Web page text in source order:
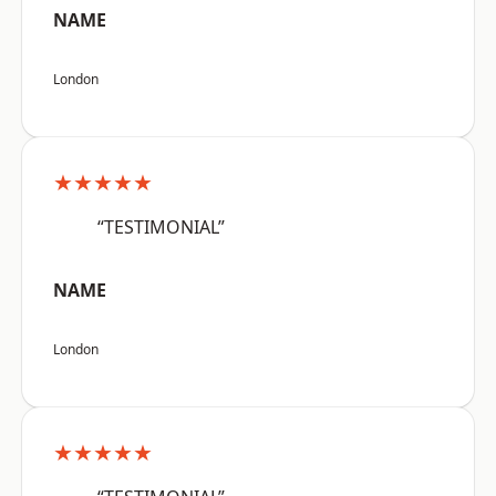
NAME
London
★★★★★
“TESTIMONIAL”
NAME
London
★★★★★